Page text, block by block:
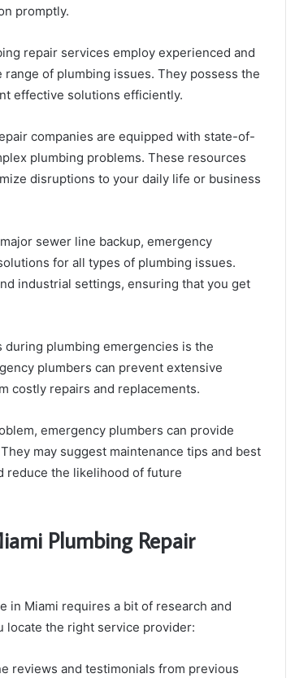
promptly.
repair services employ experienced and
of plumbing issues. They possess the
effective solutions efficiently.
companies are equipped with state-of-
plumbing problems. These resources
disruptions to your daily life or business
sewer line backup, emergency
for all types of plumbing issues.
industrial settings, ensuring that you get
during plumbing emergencies is the
plumbers can prevent extensive
costly repairs and replacements.
emergency plumbers can provide
may suggest maintenance tips and best
reduce the likelihood of future
Plumbing Repair
in Miami requires a bit of research and
locate the right service provider:
reviews and testimonials from previous